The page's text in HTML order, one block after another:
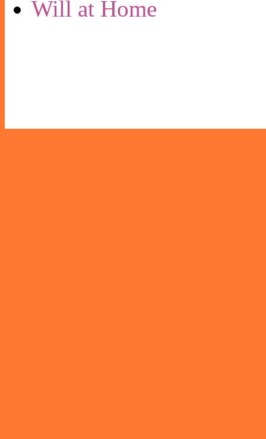
Will at Home